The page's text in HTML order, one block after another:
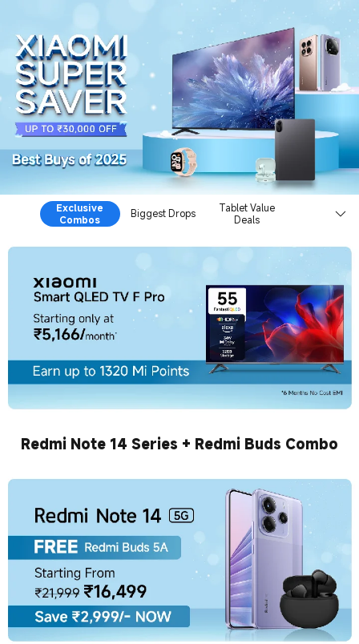
Xiaomi Super Saver Sale
Exclusive
Combos
Biggest Drops
Tablet Value
Deals
Redmi Note 14 Series + Redmi Buds Combo